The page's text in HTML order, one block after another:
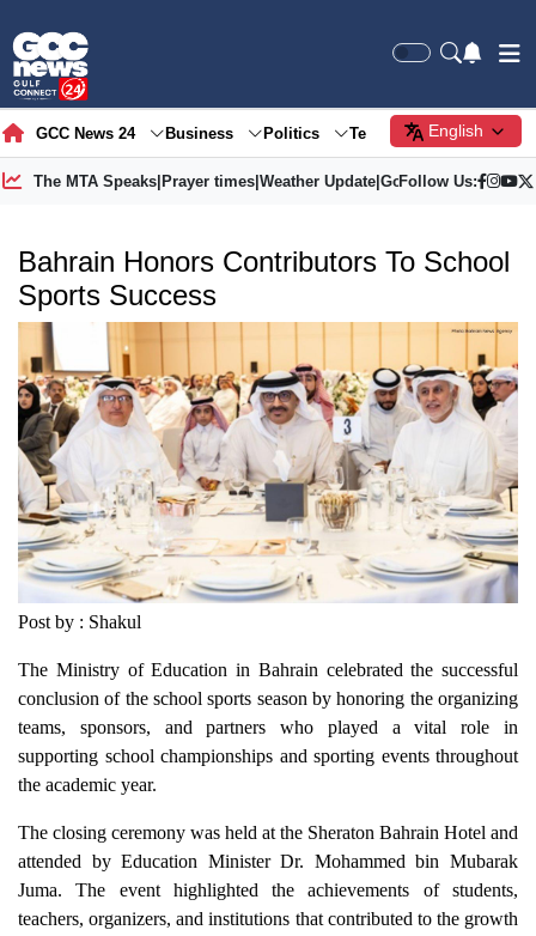
GCC News 24 Business Politics Tech Society
English
The MTA Speaks| Prayer times| Weather Update| Gold Price
Follow Us:
Bahrain Honors Contributors To School
Sports Success
Post by : Shakul
The Ministry of Education in Bahrain celebrated the successful
conclusion of the school sports season by honoring the organizing
teams, sponsors, and partners who played a vital role in
supporting school championships and sporting events throughout
the academic year.
The closing ceremony was held at the Sheraton Bahrain Hotel and
attended by Education Minister Dr. Mohammed bin Mubarak
Juma. The event highlighted the achievements of students,
teachers, organizers, and institutions that contributed to the growth